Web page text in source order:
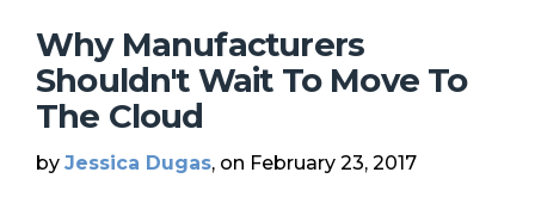
Why Manufacturers
Shouldn't Wait To Move To
The Cloud
by Jessica Dugas, on February 23, 2017